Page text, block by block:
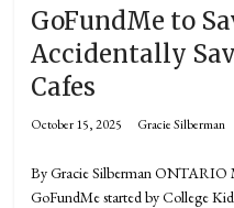
GoFundMe to
Accidentally
Cafes
October 15, 2025 Gracie Silberman
By Gracie Silberman
GoFundMe started by College